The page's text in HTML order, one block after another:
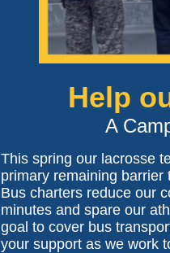
Help
A
This spring our lacrosse
primary remaining
Bus charters reduce our
minutes and spare our
goal to cover bus
your support as we work